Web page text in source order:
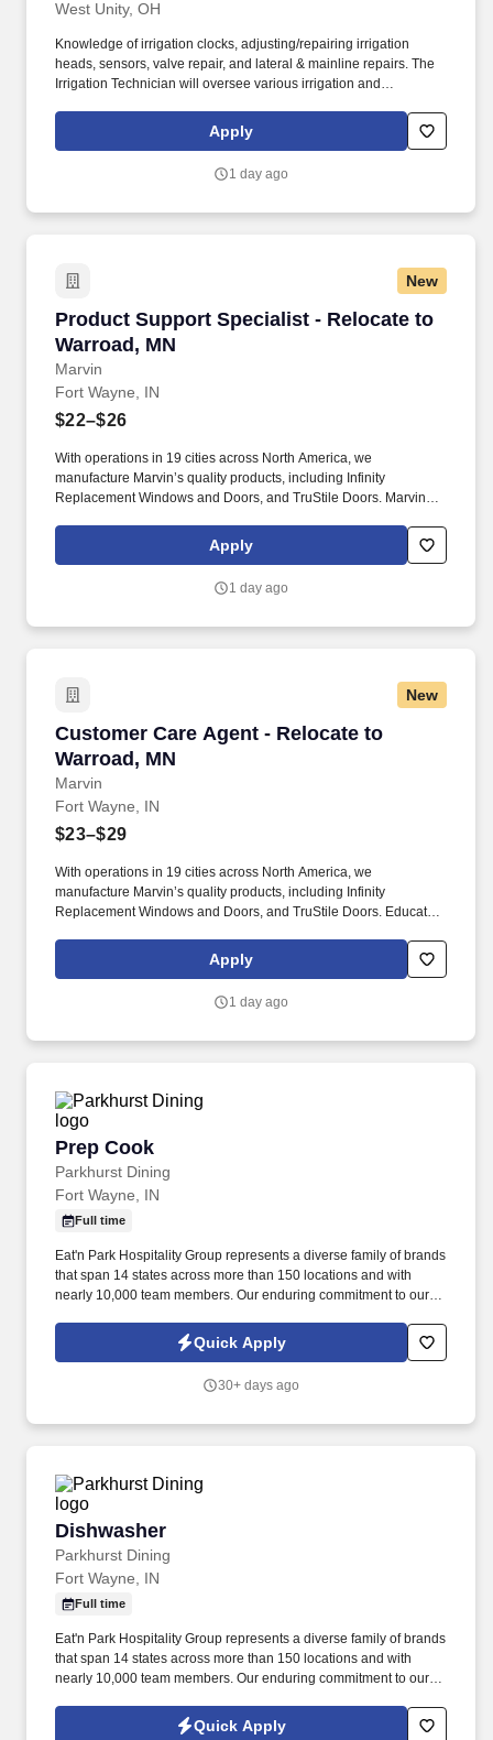
West Unity, OH
Knowledge of irrigation clocks, adjusting/repairing irrigation
heads, sensors, valve repair, and lateral & mainline repairs. The
Irrigation Technician will oversee various irrigation and
Apply
1 day ago
New
Product Support Specialist - Relocate to
Warroad, MN
Marvin
Product Support Specialist - Relocate to
Fort Wayne, IN
$22–$26
With operations in 19 cities across North America, we
manufacture Marvin’s quality products, including Infinity
Replacement Windows and Doors, and TruStile Doors. Marvin
movement of your household goods, temporary housing, and
much more - in addition to relocation counselor to assist you
Apply
1 day ago
New
Customer Care Agent - Relocate to
Warroad, MN
Marvin
Customer Care Agent - Relocate to Warroad,
Fort Wayne, IN
$23–$29
With operations in 19 cities across North America, we
manufacture Marvin’s quality products, including Infinity
Replacement Windows and Doors, and TruStile Doors. Educate
products and warranty processes through virtual or in-person
Apply
1 day ago
Prep Cook
Parkhurst Dining
Prep Cook
Fort Wayne, IN
Full time
Eat'n Park Hospitality Group represents a diverse family of brands
that span 14 states across more than 150 locations and with
nearly 10,000 team members. Our enduring commitment to our
and fuel our growth as a group and as individuals.
Quick Apply
30+ days ago
Dishwasher
Parkhurst Dining
Dishwasher
Fort Wayne, IN
Full time
Eat'n Park Hospitality Group represents a diverse family of brands
that span 14 states across more than 150 locations and with
nearly 10,000 team members. Our enduring commitment to our
and fuel our growth as a group and as individuals.
Quick Apply